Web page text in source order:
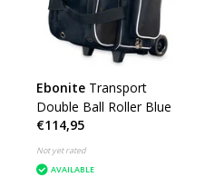
Ebonite Transport
Double Ball Roller Blue
€114,95
Not yet rated
AVAILABLE